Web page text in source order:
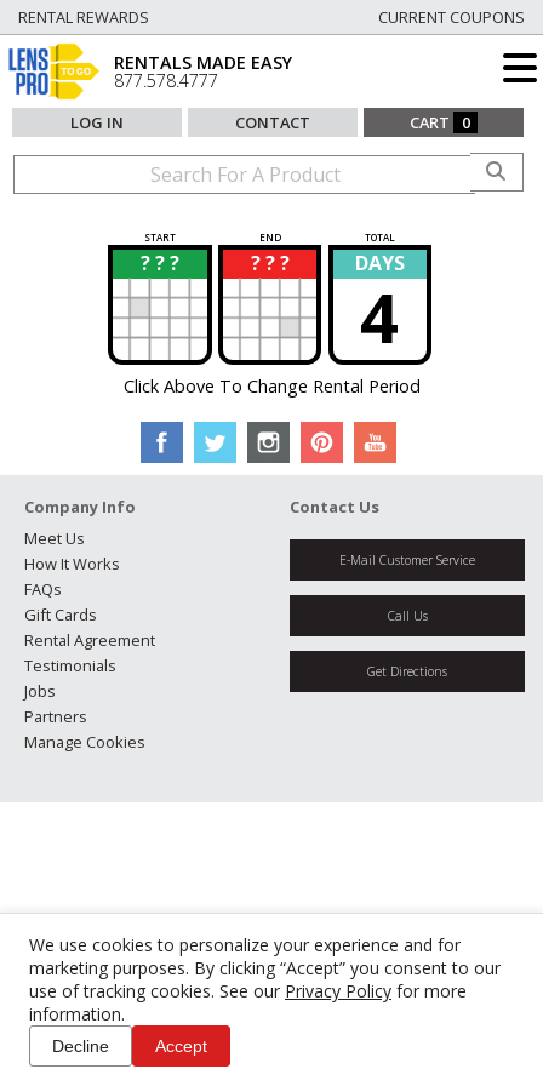
We use cookies to personalize your experience and for
marketing purposes. By clicking “Accept” you consent to our
use of tracking cookies. See our Privacy Policy for more
information.
Decline Accept
RENTAL REWARDS CURRENT COUPONS
RENTALS MADE EASY
877.578.4777
LOG IN CONTACT CART 0
START END TOTAL
? ? ?
? ? ? ?
? DAYS
4
Click Above To Change Rental Period
Company Info
Meet Us
How It Works
FAQs
Gift Cards
Rental Agreement
Testimonials
Jobs
Partners
Manage Cookies
Contact Us
E-Mail Customer Service
Call Us
Get Directions